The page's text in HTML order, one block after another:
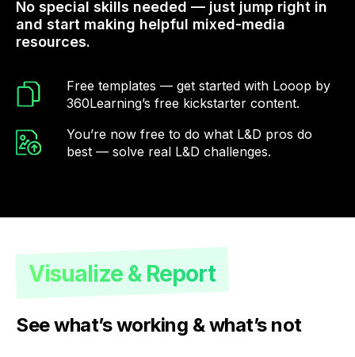
No special skills needed — just jump right in
and start making helpful mixed-media
resources.
Free templates — get started with Looop by
360Learning’s free kickstarter content.
You’re now free to do what L&D pros do
best — solve real L&D challenges.
Visualize & Report
See what’s working & what’s not